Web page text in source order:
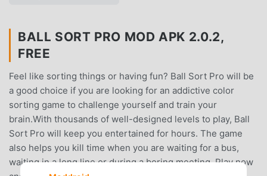
BALL SORT PRO MOD APK 2.0.2,
FREE
Feel like sorting things or having fun? Ball Sort Pro will be
a good choice if you are looking for an addictive color
sorting game to challenge yourself and train your
brain.With thousands of well-designed levels to play, Ball
Sort Pro will keep you entertained for hours. The game
also helps you kill time when you are waiting for a bus,
waiting in a long line or during a boring meeting. Play now